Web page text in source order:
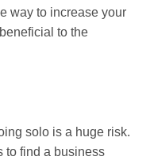
way to increase your
to the
solo is a huge risk.
to find a business